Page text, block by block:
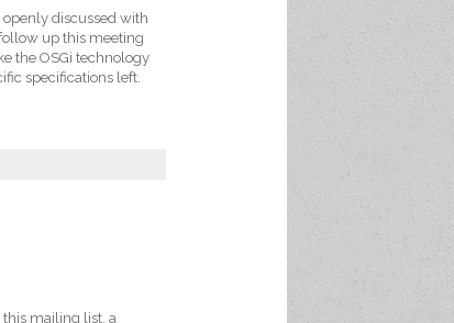
discussed with
up this meeting
the OSGi technology
specifications left.
mailing list, a